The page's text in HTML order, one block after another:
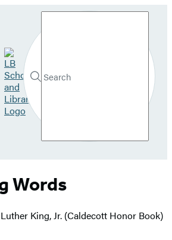
Go
to
LB
School
and
Library
Search
Submit
Words
King, Jr. (Caldecott Honor Book)